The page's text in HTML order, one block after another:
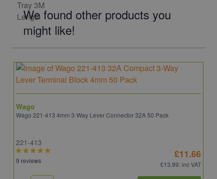
We found other products you
might like!
Wago
Wago 221-413 4mm 3-Way Lever Connector 32A 50 Pack
221-413
9 reviews
£11.66
£13.99: inc VAT